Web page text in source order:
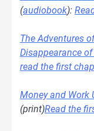
(audiobook):
The Adventures
Disappearance of
read the first
Money and Work
(print)Read the